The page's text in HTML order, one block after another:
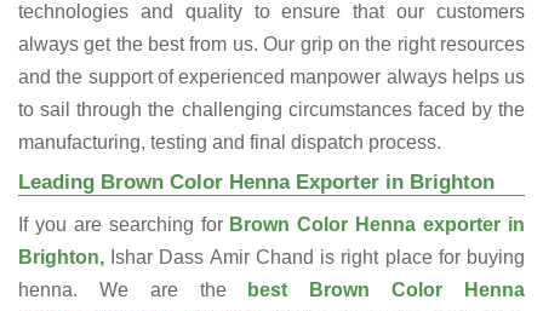
technologies and quality to ensure that our customers
always get the best from us. Our grip on the right resources
and the support of experienced manpower always helps us
to sail through the challenging circumstances faced by the
manufacturing, testing and final dispatch process.
Leading Brown Color Henna Exporter in Brighton
If you are searching for Brown Color Henna exporter in
Brighton, Ishar Dass Amir Chand is right place for buying
henna. We are the
best Brown Color Henna